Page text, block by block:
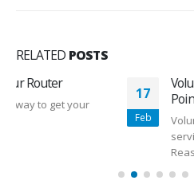
RELATED POSTS
17
Volunteers Upgrade
Point Radios
Volunteers upgraded the
serving our members in